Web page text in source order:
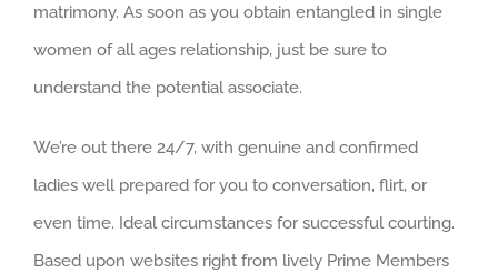
matrimony. As soon as you obtain entangled in single
women of all ages relationship, just be sure to
understand the potential associate.
We’re out there 24/7, with genuine and confirmed
ladies well prepared for you to conversation, flirt, or
even time. Ideal circumstances for successful courting.
Based upon websites right from lively Prime Members